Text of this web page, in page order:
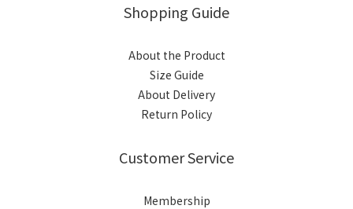
Shopping Guide
About the Product
Size Guide
About Delivery
Return Policy
Customer Service
Membership